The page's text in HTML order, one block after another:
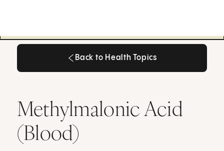
Back to Health Topics
Methylmalonic Acid
(Blood)